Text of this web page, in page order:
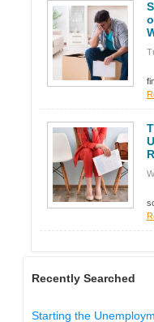
Recently Searched
Starting the